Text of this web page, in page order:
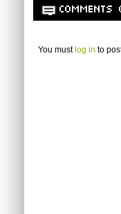
COMMENTS
You must log in to